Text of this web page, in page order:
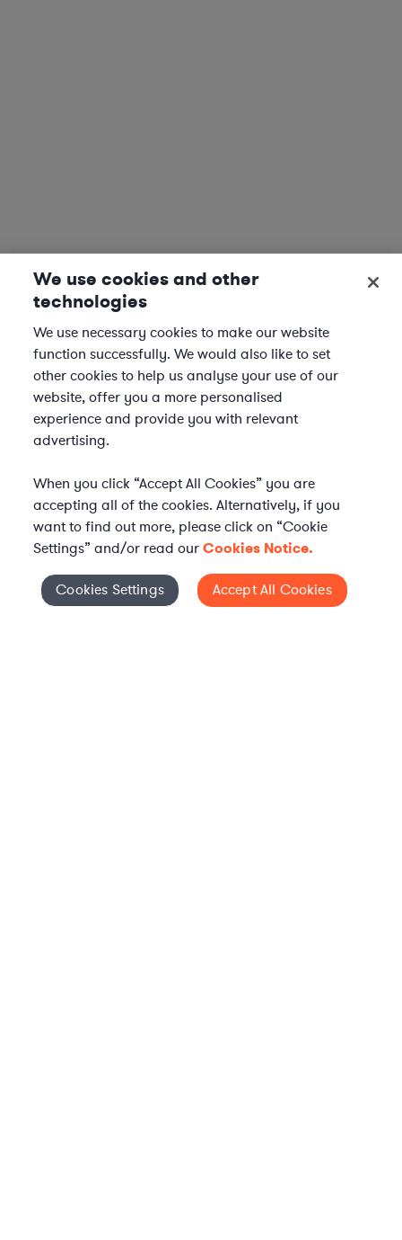
WHAT IS AXIOM?
Axiom is a global alternative legal services provider
delivering on-demand legal talent, secondments, and AI-
Cookies Settings
We use cookies and other
technologies
We use necessary cookies to make our website
function successfully. We would also like to set
other cookies to help us analyse your use of our
website, offer you a more personalised
experience and provide you with relevant
advertising.
When you click “Accept All Cookies” you are
accepting all of the cookies. Alternatively, if you
want to find out more, please click on “Cookie
Settings” and/or read ourCookies Notice.
Cookies Settings Accept All Cookies